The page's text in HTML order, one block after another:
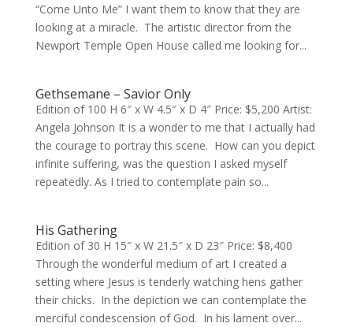
“Come Unto Me” I want them to know that they are
looking at a miracle. The artistic director from the
Newport Temple Open House called me looking for...
Gethsemane – Savior Only
Edition of 100 H 6″ x W 4.5″ x D 4″ Price: $5,200 Artist:
Angela Johnson It is a wonder to me that I actually had
the courage to portray this scene. How can you depict
infinite suffering, was the question I asked myself
repeatedly. As I tried to contemplate pain so...
His Gathering
Edition of 30 H 15″ x W 21.5″ x D 23″ Price: $8,400
Through the wonderful medium of art I created a
setting where Jesus is tenderly watching hens gather
their chicks. In the depiction we can contemplate the
merciful condescension of God. In his lament over...